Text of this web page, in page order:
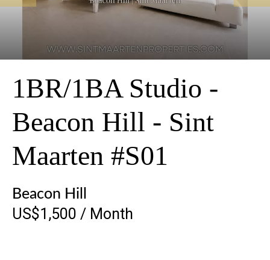
1BR/1BA Studio -
Beacon Hill - Sint
Maarten #S01
Beacon Hill
US$1,500 / Month